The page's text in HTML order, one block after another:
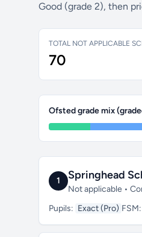
Good (grade 2), then
TOTAL NOT APPLICABLE
70
Ofsted grade mix
1 Springhead
Not applicable •
Pupils: Exact (Pro) FSM: